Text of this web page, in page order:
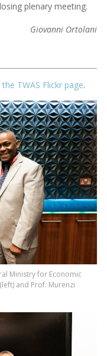
plenary meeting.
Giovanni Ortolani
the TWAS Flickr page.
Ministry for Economic
and Prof. Murenzi